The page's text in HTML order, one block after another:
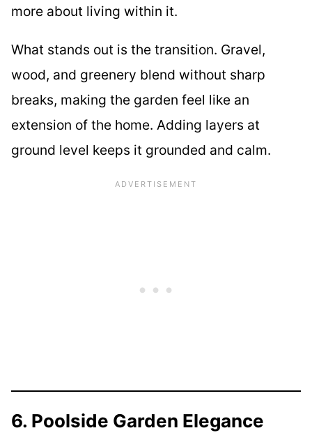
more about living within it.
What stands out is the transition. Gravel,
wood, and greenery blend without sharp
breaks, making the garden feel like an
extension of the home. Adding layers at
ground level keeps it grounded and calm.
6. Poolside Garden Elegance